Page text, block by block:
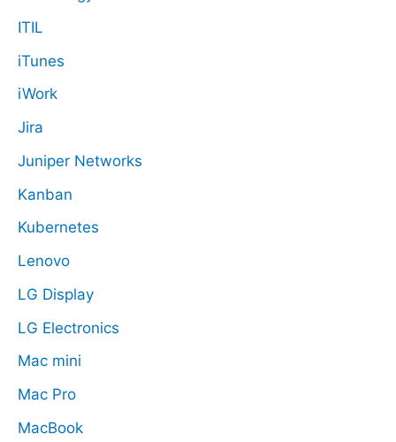
ITIL
iTunes
iWork
Jira
Juniper Networks
Kanban
Kubernetes
Lenovo
LG Display
LG Electronics
Mac mini
Mac Pro
MacBook